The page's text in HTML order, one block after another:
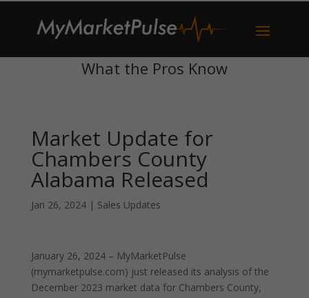
What the Pros Know
Market Update for
Chambers County
Alabama Released
Jan 26, 2024| Sales Updates
January 26, 2024 – MyMarketPulse
(mymarketpulse.com) just released its analysis of the
December 2023 market data for Chambers County,